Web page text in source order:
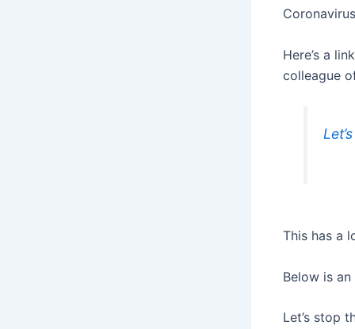
Here’s a
colleague
This has a
Below is
Let’s stop